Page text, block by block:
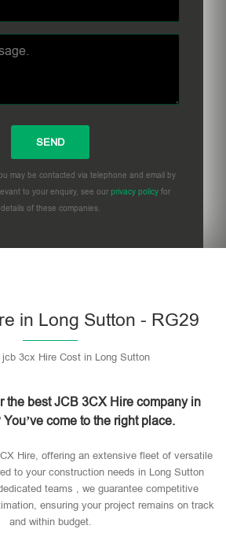
may be contacted via telephone and email by
to your enquiry, see our privacy policy for
details of these companies.
in Long Sutton - RG29
jcb 3cx Hire Cost in Long Sutton
the best JCB 3CX Hire company in
You’ve come to the right place.
Hire, offering an extensive fleet of versatile
to your construction needs in Long Sutton
teams , we guarantee competitive
ensuring your project remains on track
and within budget.